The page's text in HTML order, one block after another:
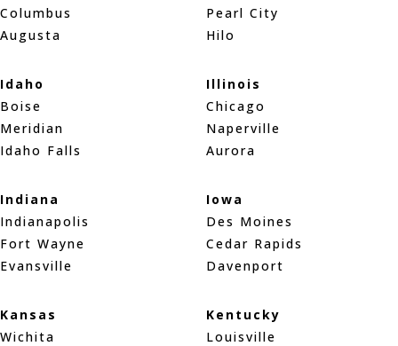
Columbus
Augusta
Pearl City
Hilo
Idaho
Boise
Meridian
Idaho Falls
Illinois
Chicago
Naperville
Aurora
Indiana
Indianapolis
Fort Wayne
Evansville
Iowa
Des Moines
Cedar Rapids
Davenport
Kansas
Wichita
Kentucky
Louisville